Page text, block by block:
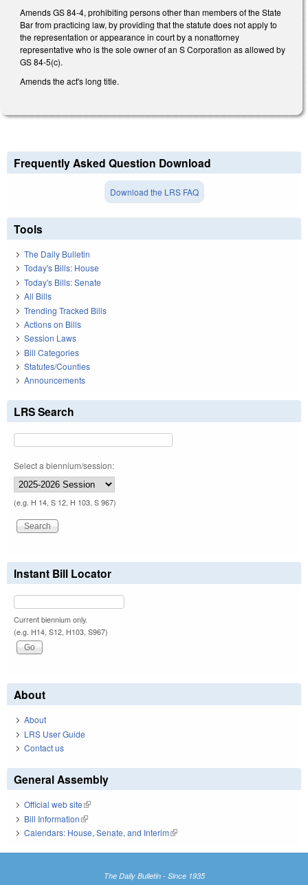
Amends GS 84-4, prohibiting persons other than members of the State
Bar from practicing law, by providing that the statute does not apply to
the representation or appearance in court by a nonattorney
representative who is the sole owner of an S Corporation as allowed by
GS 84-5(c).
Amends the act's long title.
Frequently Asked Question Download
Download the LRS FAQ
Tools
The Daily Bulletin
Today's Bills: House
Today's Bills: Senate
All Bills
Trending Tracked Bills
Actions on Bills
Session Laws
Bill Categories
Statutes/Counties
Announcements
LRS Search
Select a biennium/session:
(e.g. H 14, S 12, H 103, S 967)
Instant Bill Locator
Current biennium only.
(e.g. H14, S12, H103, S967)
About
About
LRS User Guide
Contact us
General Assembly
Official web site(link is external)
Bill Information(link is external)
Calendars: House, Senate, and Interim(link is external)
The Daily Bulletin - Since 1935